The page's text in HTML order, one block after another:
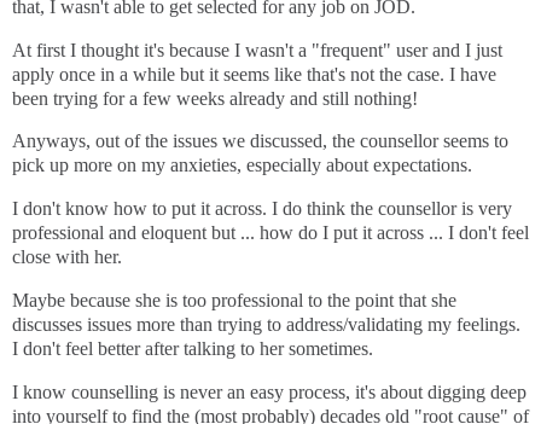
that, I wasn't able to get selected for any job on JOD.
At first I thought it's because I wasn't a "frequent" user and I just
apply once in a while but it seems like that's not the case. I have
been trying for a few weeks already and still nothing!
Anyways, out of the issues we discussed, the counsellor seems to
pick up more on my anxieties, especially about expectations.
I don't know how to put it across. I do think the counsellor is very
professional and eloquent but ... how do I put it across ... I don't feel
close with her.
Maybe because she is too professional to the point that she
discusses issues more than trying to address/validating my feelings.
I don't feel better after talking to her sometimes.
I know counselling is never an easy process, it's about digging deep
into yourself to find the (most probably) decades old "root cause" of